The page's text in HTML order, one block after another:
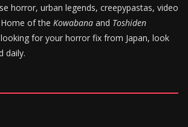
horror, urban legends, creepypastas, video
of the Kowabana and Toshiden
looking for your horror fix from Japan, look
daily.